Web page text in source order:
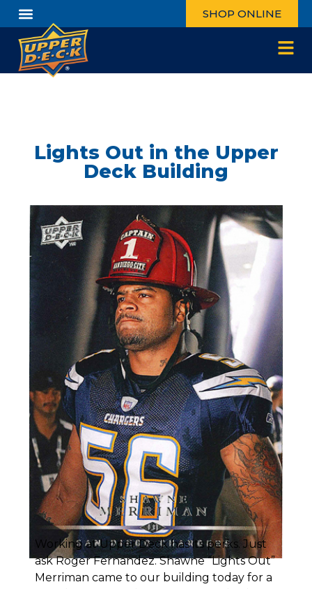
SHOP ONLINE
Lights Out in the Upper
Deck Building
Working at Upper Deck has its perks. Just
ask Roger Fernandez.Shawne “Lights Out”
Merriman came to our building today for a